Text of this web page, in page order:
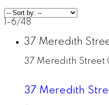
1-6/48
37 Meredith
37 Meredith Street
37 Meredith